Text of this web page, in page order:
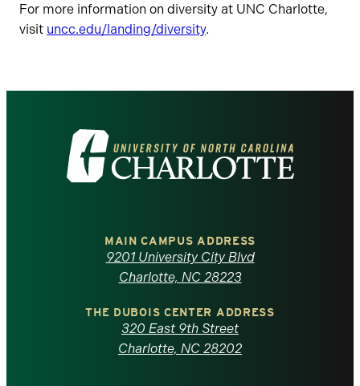
For more information on diversity at UNC Charlotte,
visit uncc.edu/landing/diversity.
Visit
the
North
Carolina
MAIN CAMPUS ADDRESS
9201 University City Blvd
Charlotte, NC 28223
THE DUBOIS CENTER ADDRESS
320 East 9th Street
Charlotte, NC 28202